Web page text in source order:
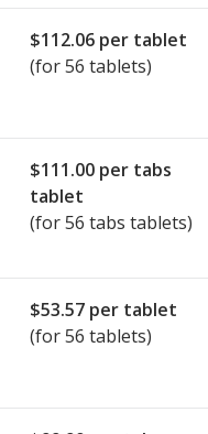
$112.06 per tablet
(for 56 tablets)
$111.00 per tabs
tablet
(for 56 tabs tablets)
$53.57 per tablet
(for 56 tablets)